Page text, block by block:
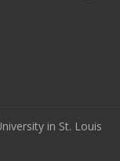
in St. Louis